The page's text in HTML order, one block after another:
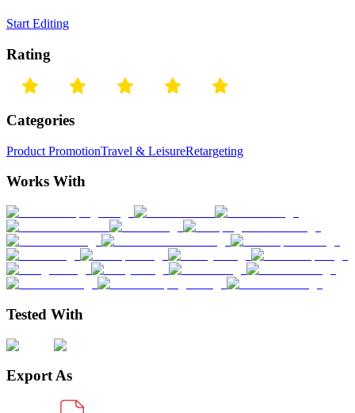
Start Editing
Rating
Categories
Product PromotionTravel & LeisureRetargeting
Works With
Tested With
Export As